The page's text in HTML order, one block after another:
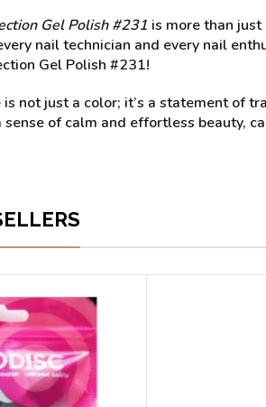
Gel Polish #231 is more than
nail technician and every nail
Gel Polish #231!
not just a color; it’s a statement of
sense of calm and effortless beauty,